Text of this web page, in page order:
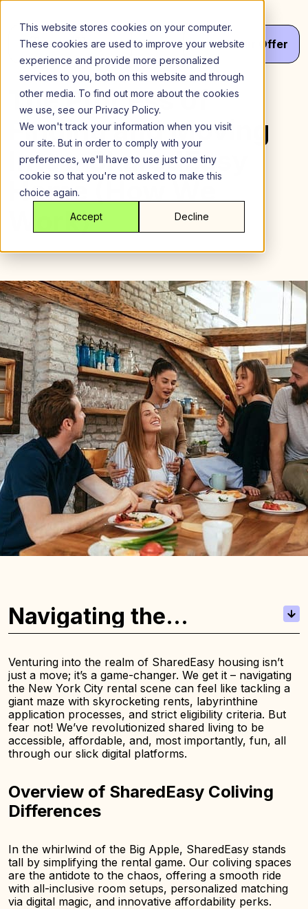
This website stores cookies on your computer.
These cookies are used to improve your website
experience and provide more personalized
services to you, both on this website and through
other media. To find out more about the cookies
we use, see our Privacy Policy.
We won't track your information when you visit
our site. But in order to comply with your
preferences, we'll have to use just one tiny
cookie so that you're not asked to make this
choice again.
Accept Decline
Skip
content
Menu
GetYour Offer
The Process of
Finding and Moving
Into a SharedEasy
Home (How We
Work)
Navigating the
Challenges of the NYC
Rental Market
Venturing into the realm of SharedEasy housing isn’t
just a move; it’s a game-changer. We get it – navigating
the New York City rental scene can feel like tackling a
giant maze with skyrocketing rents, labyrinthine
application processes, and strict eligibility criteria. But
fear not! We’ve revolutionized shared living to be
accessible, affordable, and, most importantly, fun, all
through our slick digital platforms.
Overview of SharedEasy Coliving
Differences
In the whirlwind of the Big Apple, SharedEasy stands
tall by simplifying the rental game. Our coliving spaces
are the antidote to the chaos, offering a smooth ride
with all-inclusive room setups, personalized matching
via digital magic, and innovative affordability perks.